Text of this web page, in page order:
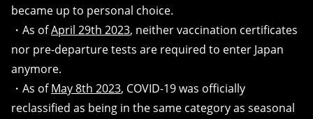
became up to personal choice.
・As ofApril 29th 2023, neither vaccination certificates
nor pre-departure tests are required to enter Japan
anymore.
・As ofMay 8th 2023, COVID-19 was officially
reclassified as being in the same category as seasonal